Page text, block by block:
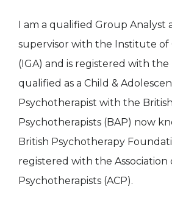
I am a qualified Group Analyst
supervisor with the Institute of
(IGA) and is registered with the
qualified as a Child &
Psychotherapist with the
Psychotherapists (BAP) now
British Psychotherapy
registered with the Association
Psychotherapists (ACP).